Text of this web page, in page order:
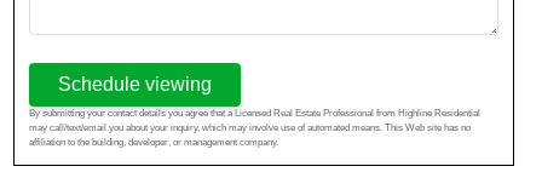
Schedule viewing
By submitting your contact details you agree that a Licensed Real Estate Professional from Highline Residential
may call/text/email you about your inquiry, which may involve use of automated means. This Web site has no
affiliation to the building, developer, or management company.